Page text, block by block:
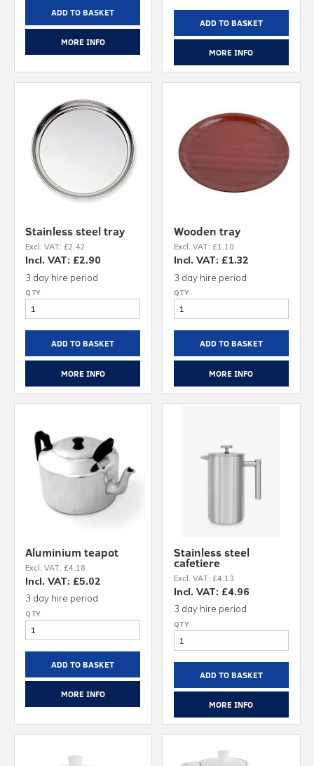
ADD TO BASKET
MORE INFO
ADD TO BASKET
MORE INFO
Stainless steel tray
Excl. VAT: £2.42
Incl. VAT: £2.90
3 day hire period
ADD TO BASKET
MORE INFO
Wooden tray
Excl. VAT: £1.10
Incl. VAT: £1.32
3 day hire period
ADD TO BASKET
MORE INFO
Aluminium teapot
Excl. VAT: £4.18
Incl. VAT: £5.02
3 day hire period
ADD TO BASKET
MORE INFO
Stainless steel
cafetiere
Excl. VAT: £4.13
Incl. VAT: £4.96
3 day hire period
ADD TO BASKET
MORE INFO